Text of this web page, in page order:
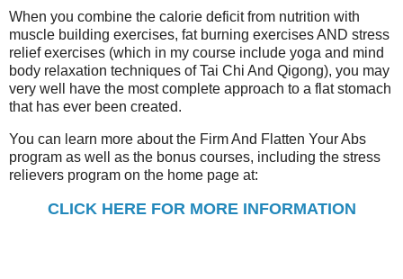
When you combine the calorie deficit from nutrition with
muscle building exercises, fat burning exercises AND stress
relief exercises (which in my course include yoga and mind
body relaxation techniques of Tai Chi And Qigong), you may
very well have the most complete approach to a flat stomach
that has ever been created.
You can learn more about the Firm And Flatten Your Abs
program as well as the bonus courses, including the stress
relievers program on the home page at:
CLICK HERE FOR MORE INFORMATION